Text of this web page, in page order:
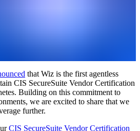
that Wiz is the first agentless
CIS SecureSuite Vendor Certification
Building on this commitment to
we are excited to share that we
further.
CIS SecureSuite Vendor Certification